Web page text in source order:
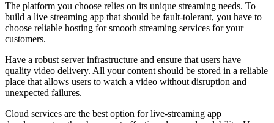
The platform you choose relies on its unique streaming needs. To
build a live streaming app that should be fault-tolerant, you have to
choose reliable hosting for smooth streaming services for your
customers.
Have a robust server infrastructure and ensure that users have
quality video delivery. All your content should be stored in a reliable
place that allows users to watch a video without disruption and
unexpected failures.
Cloud services are the best option for live-streaming app